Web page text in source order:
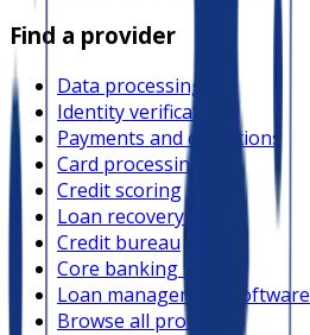
Find a provider
Data processing
Identity verification
Payments and collections
Card processing
Credit scoring
Loan recovery
Credit bureau
Core banking system
Loan management software
Browse all providers